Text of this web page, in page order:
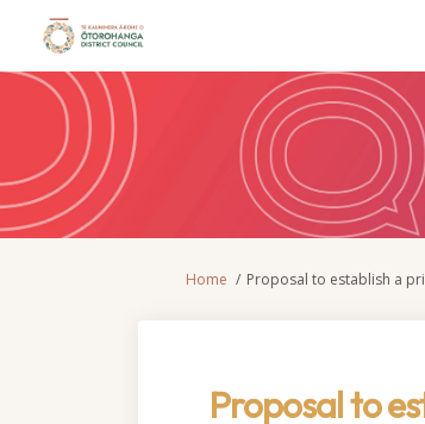
You are here:
Home Proposal to establish a
Proposal to